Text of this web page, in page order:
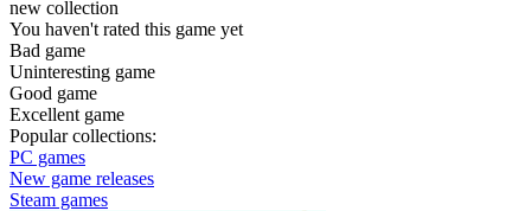
new collection
You haven't rated this game yet
Bad game
Uninteresting game
Good game
Excellent game
Popular collections:
PC games
New game releases
Steam games